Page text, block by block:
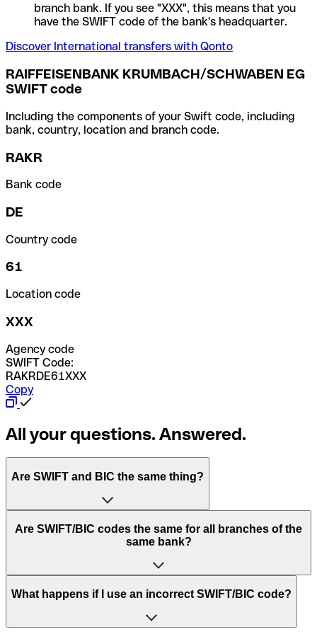
branch bank. If you see "XXX", this means that you
have the SWIFT code of the bank's headquarter.
Discover International transfers with Qonto
RAIFFEISENBANK KRUMBACH/SCHWABEN EG
SWIFT code
Including the components of your Swift code, including
bank, country, location and branch code.
RAKR
Bank code
DE
Country code
61
Location code
XXX
Agency code
SWIFT Code:
RAKRDE61XXX
Copy
All your questions. Answered.
Are SWIFT and BIC the same thing?
“SWIFT” is an acronym that stands for “Society for
Worldwide Interbank Financial Telecommunication”.
of letters and numbers that are used to send international
Are SWIFT/BIC codes the same for all branches of the
same bank?
This depends on the bank. Some banks use the same
to have a dedicated SWIFT/BIC code for each branch.
What happens if I use an incorrect SWIFT/BIC code?